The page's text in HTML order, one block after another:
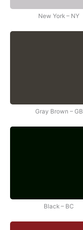
New York – NY
Gray Brown – GB
Black – BC